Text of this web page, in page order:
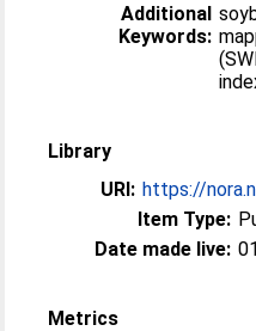
Additional
Keywords:
Library
URI: https://
Item Type:
Date made live:
Metrics